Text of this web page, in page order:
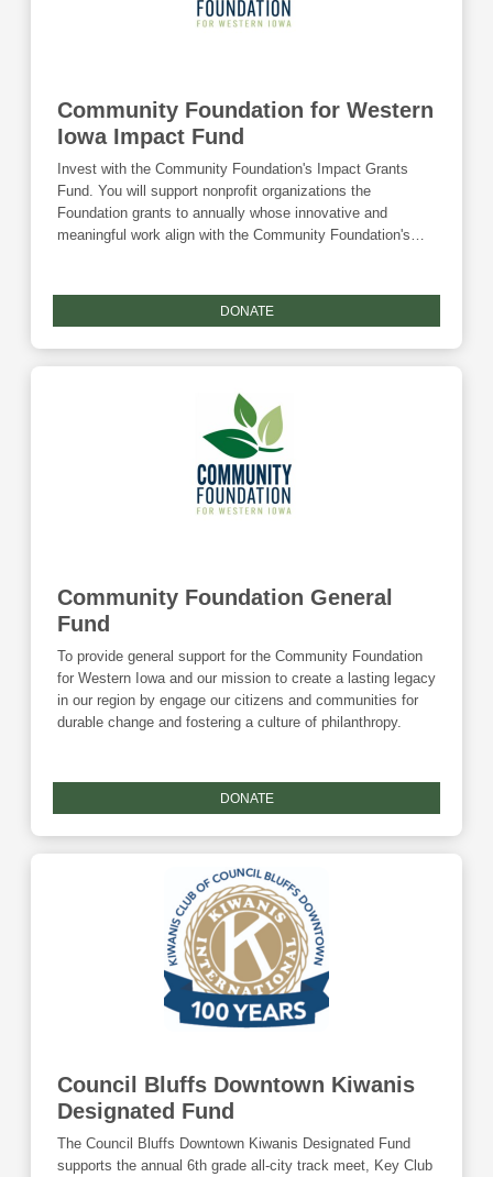
Community Foundation for Western
Iowa Impact Fund
Invest with the Community Foundation's Impact Grants
Fund. You will support nonprofit organizations the
Foundation grants to annually whose innovative and
meaningful work align with the Community Foundation's
DONATE
Community Foundation General
Fund
To provide general support for the Community Foundation
for Western Iowa and our mission to create a lasting legacy
in our region by engage our citizens and communities for
durable change and fostering a culture of philanthropy.
DONATE
Council Bluffs Downtown Kiwanis
Designated Fund
The Council Bluffs Downtown Kiwanis Designated Fund
supports the annual 6th grade all-city track meet, Key Club